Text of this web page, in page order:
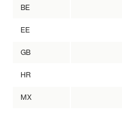
BE
EE
GB
HR
MX